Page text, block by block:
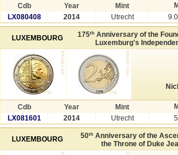
Cdb Year Mint
LX080408
2014 Utrecht
LUXEMBOURG 175th Anniversary of the
Luxemburg's
Cdb Year Mint
LX081601
2014 Utrecht
LUXEMBOURG 50thAnniversary of the
the Throne of Duke